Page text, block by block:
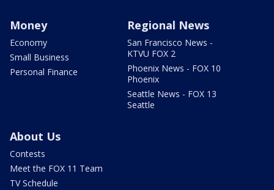
Money
Economy
Small Business
Personal Finance
Regional News
San Francisco News -
KTVU FOX 2
Phoenix News - FOX 10
Phoenix
Seattle News - FOX 13
Seattle
About Us
Contests
Meet the FOX 11 Team
TV Schedule